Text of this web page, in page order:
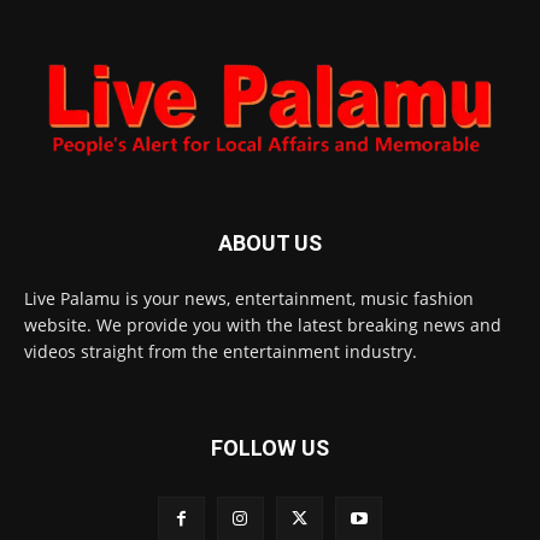
ABOUT US
Live Palamu is your news, entertainment, music fashion
website. We provide you with the latest breaking news and
videos straight from the entertainment industry.
FOLLOW US